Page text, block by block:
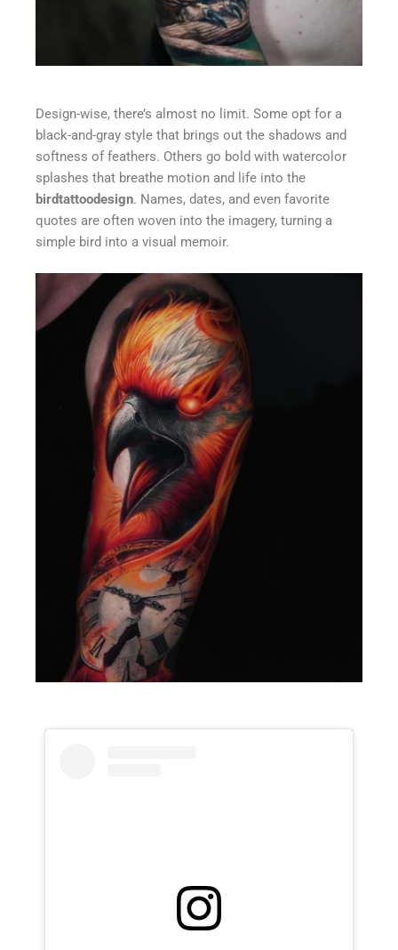
Design-wise, there’s almost no limit. Some opt for a
black-and-gray style that brings out the shadows and
softness of feathers. Others go bold with watercolor
splashes that breathe motion and life into the
birdtattoodesign. Names, dates, and even favorite
quotes are often woven into the imagery, turning a
simple bird into a visual memoir.